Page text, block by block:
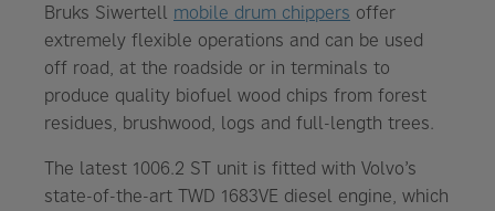
Bruks Siwertell mobile drum chippers offer
extremely flexible operations and can be used
off road, at the roadside or in terminals to
produce quality biofuel wood chips from forest
residues, brushwood, logs and full-length trees.
The latest 1006.2 ST unit is fitted with Volvo’s
state-of-the-art TWD 1683VE diesel engine, which